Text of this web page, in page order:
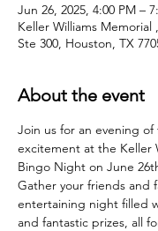
Jun 26, 2025, 4:00 PM –
Keller Williams Memorial
Ste 300, Houston, TX
About the event
Join us for an evening of
excitement at the Keller
Bingo Night on June
Gather your friends and
entertaining night filled
and fantastic prizes, all